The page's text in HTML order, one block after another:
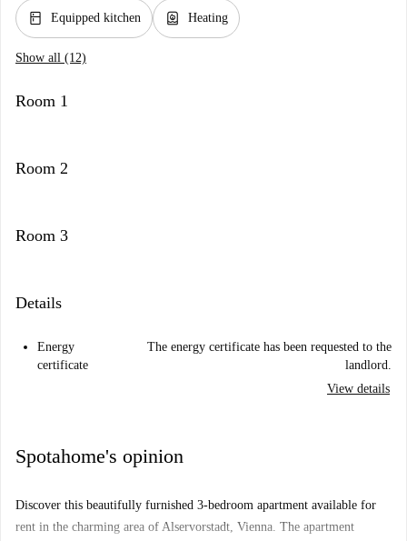
kitchen Equipped kitchen water_heater Heating
Show all (12)
Room 1
Room 2
Room 3
Details
Energy
certificate
The energy certificate has been requested to the
landlord.
View details
Spotahome's opinion
Discover this beautifully furnished 3-bedroom apartment available for
rent in the charming area of Alservorstadt, Vienna. The apartment